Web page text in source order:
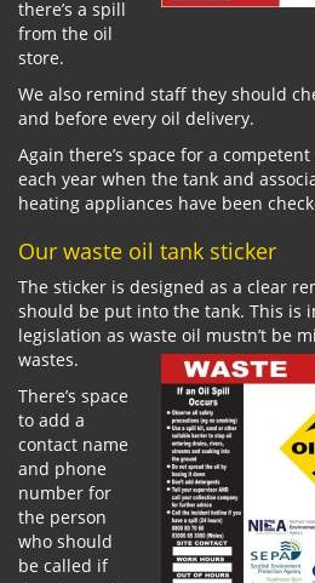
there’s a spill
from the oil
store.
We also remind staff they should
and before every oil delivery.
Again there’s space for a
each year when the tank and
heating appliances have been
Our waste oil tank sticker
The sticker is designed as a clear
should be put into the tank. This is
legislation as waste oil mustn’t be
wastes.
There’s space
to add a
contact name
and phone
number for
the person
who should
be called if